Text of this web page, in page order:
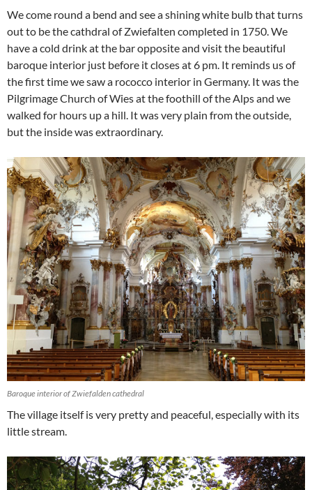
We come round a bend and see a shining white bulb that turns
out to be the cathdral of Zwiefalten completed in 1750. We
have a cold drink at the bar opposite and visit the beautiful
baroque interior just before it closes at 6 pm. It reminds us of
the first time we saw a rococco interior in Germany. It was the
Pilgrimage Church of Wies at the foothill of the Alps and we
walked for hours up a hill. It was very plain from the outside,
but the inside was extraordinary.
Baroque interior of Zwiefalden cathedral
The village itself is very pretty and peaceful, especially with its
little stream.